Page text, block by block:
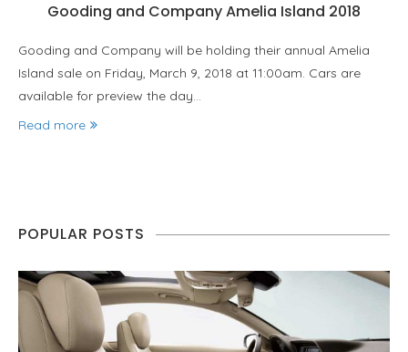
Gooding and Company Amelia Island 2018
Gooding and Company will be holding their annual Amelia
Island sale on Friday, March 9, 2018 at 11:00am. Cars are
available for preview the day…
Read more
POPULAR POSTS